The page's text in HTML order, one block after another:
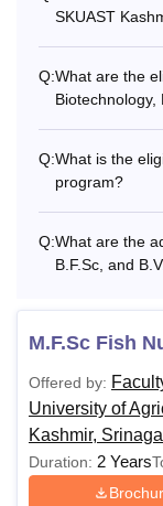
SKUAST
Q:What are the
Biotechnology,
Q:What is the
program?
Q:What are the
B.F.Sc, and
M.F.Sc Fish
Offered by:
University of
Kashmir,
Duration: 2 Years